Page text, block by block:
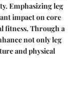
Emphasizing leg
impact on core
fitness. Through a
not only leg
and physical